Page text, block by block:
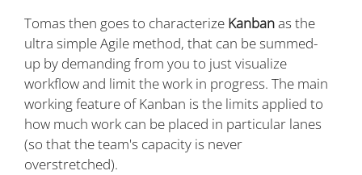
Tomas then goes to characterize Kanbanas the
ultra simple Agile method, that can be summed-
up by demanding from you to just visualize
workflow and limit the work in progress. The main
working feature of Kanban is the limits applied to
how much work can be placed in particular lanes
(so that the team's capacity is never
overstretched).